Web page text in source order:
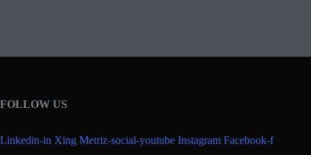
FOLLOW US
Linkedin-in Xing Metriz-social-youtube Instagram Facebook-f